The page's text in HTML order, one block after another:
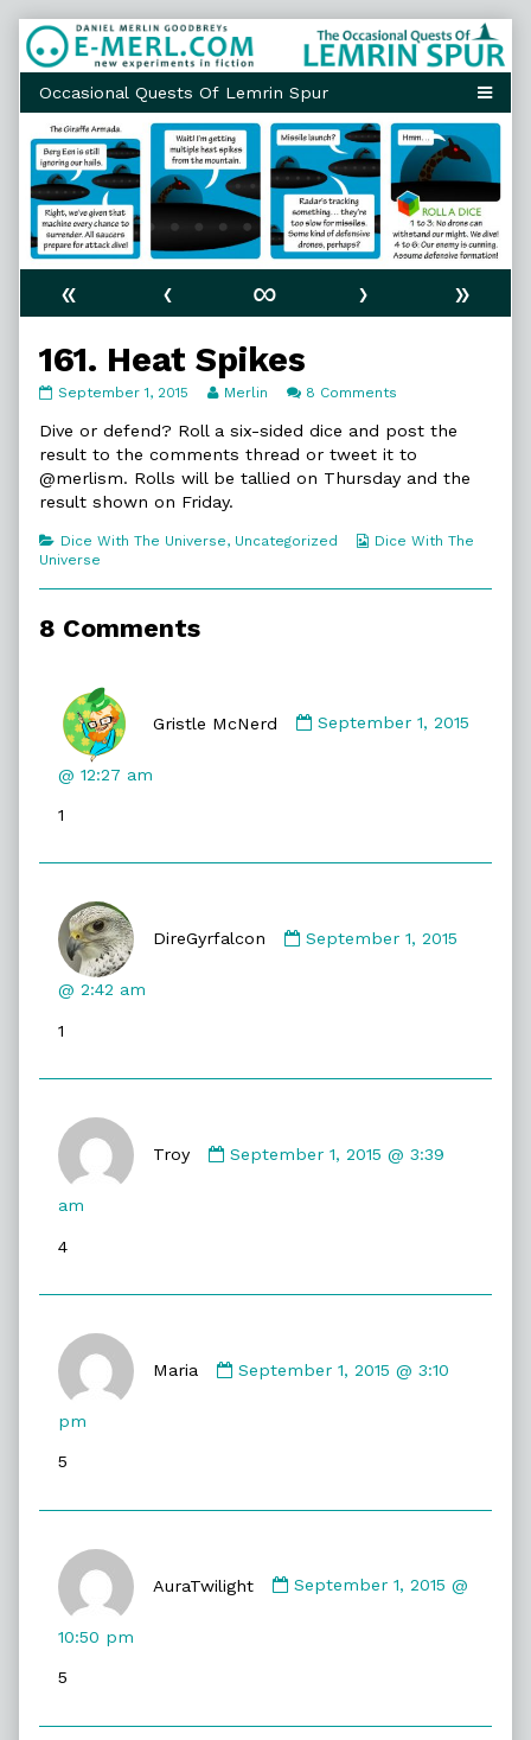
Skip
to
content
« ‹ ∞ ›
»
161. Heat Spikes
161.
Spikes
published
September 1, 2015
Read
posts
by
author
of
Heat
Merlin 8 Comments
Heat
Spikes
Dive or defend? Roll a six-sided dice and post the
result to the comments thread or tweet it to
@merlism. Rolls will be tallied on Thursday and the
result shown on Friday.
Categories
Dice With The Universe, Uncategorized
Webcomic
Dice With The
Universe
8 Comments
Gristle McNerd
by
September 1, 2015
@ 12:27 am
1
DireGyrfalcon
by
September 1, 2015
@ 2:42 am
1
Troy
by
September 1, 2015 @ 3:39
am
4
Maria
by
September 1, 2015 @ 3:10
pm
5
AuraTwilight
by
September 1, 2015 @
10:50 pm
5